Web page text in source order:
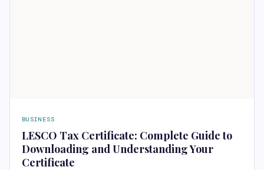
BUSINESS
LESCO Tax Certificate: Complete Guide to
Downloading and Understanding Your
Certificate